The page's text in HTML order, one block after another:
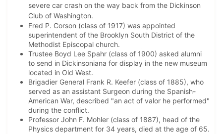
severe car crash on the way back from the Dickinson
Club of Washington.
Fred P. Corson (class of 1917) was appointed
superintendent of the Brooklyn South District of the
Methodist Episcopal church.
Trustee Boyd Lee Spahr (class of 1900) asked alumni
to send in Dickinsoniana for display in the new museum
located in Old West.
Brigadier General Frank R. Keefer (class of 1885), who
served as an assistant Surgeon during the Spanish-
American War, described "an act of valor he performed"
during the conflict.
Professor John F. Mohler (class of 1887), head of the
Physics department for 34 years, died at the age of 65.